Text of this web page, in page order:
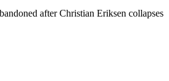
after Christian Eriksen collapses